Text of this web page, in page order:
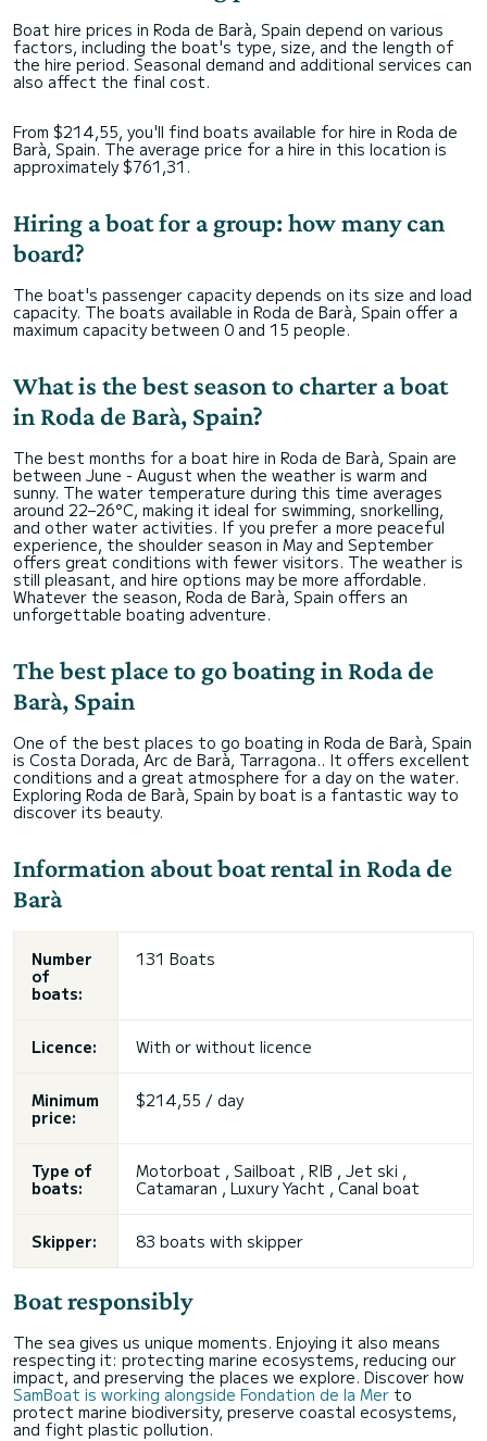
Boat hire prices in Roda de Barà, Spain depend on various
factors, including the boat's type, size, and the length of
the hire period. Seasonal demand and additional services can
also affect the final cost.
From $214,55, you'll find boats available for hire in Roda de
Barà, Spain. The average price for a hire in this location is
approximately $761,31.
Hiring a boat for a group: how many can
board?
The boat's passenger capacity depends on its size and load
capacity. The boats available in Roda de Barà, Spain offer a
maximum capacity between 0 and 15 people.
What is the best season to charter a boat
in Roda de Barà, Spain?
The best months for a boat hire in Roda de Barà, Spain are
between June - August when the weather is warm and
sunny. The water temperature during this time averages
around 22–26°C, making it ideal for swimming, snorkelling,
and other water activities. If you prefer a more peaceful
experience, the shoulder season in May and September
offers great conditions with fewer visitors. The weather is
still pleasant, and hire options may be more affordable.
Whatever the season, Roda de Barà, Spain offers an
unforgettable boating adventure.
The best place to go boating in Roda de
Barà, Spain
One of the best places to go boating in Roda de Barà, Spain
is Costa Dorada, Arc de Barà, Tarragona.. It offers excellent
conditions and a great atmosphere for a day on the water.
Exploring Roda de Barà, Spain by boat is a fantastic way to
discover its beauty.
Information about boat rental in Roda de
Barà
Number
of
boats:
131 Boats
Licence: With or without licence
Minimum
price:
$214,55 / day
Type of
boats:
Motorboat , Sailboat , RIB , Jet ski ,
Catamaran , Luxury Yacht , Canal boat
Skipper: 83 boats with skipper
Boat responsibly
The sea gives us unique moments. Enjoying it also means
respecting it: protecting marine ecosystems, reducing our
impact, and preserving the places we explore. Discover how
SamBoat is working alongside Fondation de la Mer to
protect marine biodiversity, preserve coastal ecosystems,
and fight plastic pollution.